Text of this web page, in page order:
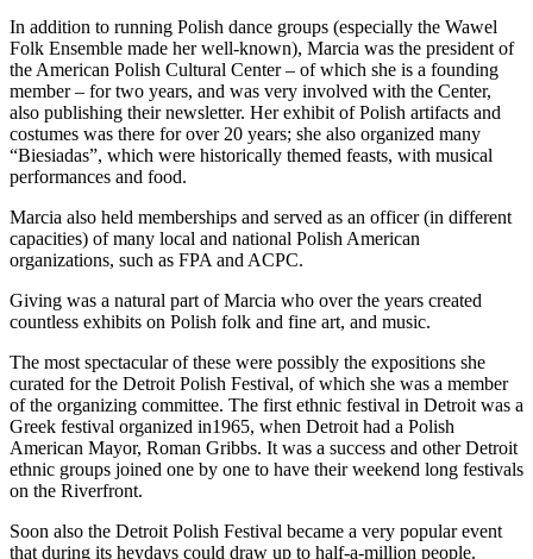
In addition to running Polish dance groups (especially the Wawel
Folk Ensemble made her well-known), Marcia was the president of
the American Polish Cultural Center – of which she is a founding
member – for two years, and was very involved with the Center,
also publishing their newsletter. Her exhibit of Polish artifacts and
costumes was there for over 20 years; she also organized many
“Biesiadas”, which were historically themed feasts, with musical
performances and food.
Marcia also held memberships and served as an officer (in different
capacities) of many local and national Polish American
organizations, such as FPA and ACPC.
Giving was a natural part of Marcia who over the years created
countless exhibits on Polish folk and fine art, and music.
The most spectacular of these were possibly the expositions she
curated for the Detroit Polish Festival, of which she was a member
of the organizing committee. The first ethnic festival in Detroit was a
Greek festival organized in1965, when Detroit had a Polish
American Mayor, Roman Gribbs. It was a success and other Detroit
ethnic groups joined one by one to have their weekend long festivals
on the Riverfront.
Soon also the Detroit Polish Festival became a very popular event
that during its heydays could draw up to half-a-million people.